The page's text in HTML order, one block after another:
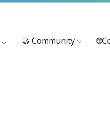
🤝 Community